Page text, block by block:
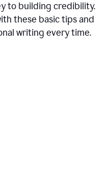
to building credibility.
these basic tips and
writing every time.